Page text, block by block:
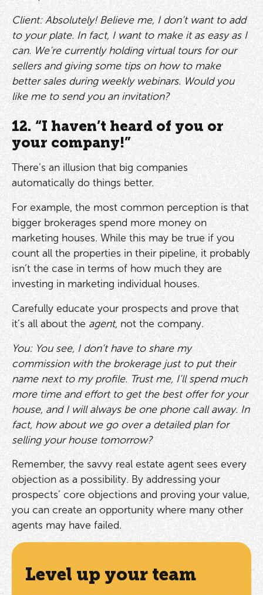
Client: Absolutely! Believe me, I don’t want to add
to your plate. In fact, I want to make it as easy as I
can. We’re currently holding virtual tours for our
sellers and giving some tips on how to make
better sales during weekly webinars. Would you
like me to send you an invitation?
12. “I haven’t heard of you or
your company!”
There’s an illusion that big companies
automatically do things better.
For example, the most common perception is that
bigger brokerages spend more money on
marketing houses. While this may be true if you
count all the properties in their pipeline, it probably
isn’t the case in terms of how much they are
investing in marketing individual houses.
Carefully educate your prospects and prove that
it’s all about the agent, not the company.
You: You see, I don’t have to share my
commission with the brokerage just to put their
name next to my profile. Trust me, I’ll spend much
more time and effort to get the best offer for your
house, and I will always be one phone call away. In
fact, how about we go over a detailed plan for
selling your house tomorrow?
Remember, the savvy real estate agent sees every
objection as a possibility. By addressing your
prospects’ core objections and proving your value,
you can create an opportunity where many other
agents may have failed.
Level up your team